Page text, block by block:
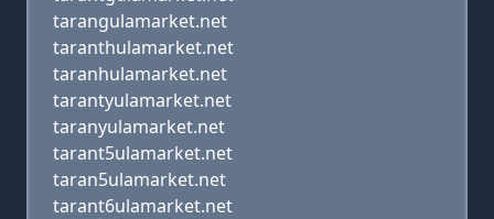
tarangulamarket.net
taranthulamarket.net
taranhulamarket.net
tarantyulamarket.net
taranyulamarket.net
tarant5ulamarket.net
taran5ulamarket.net
tarant6ulamarket.net